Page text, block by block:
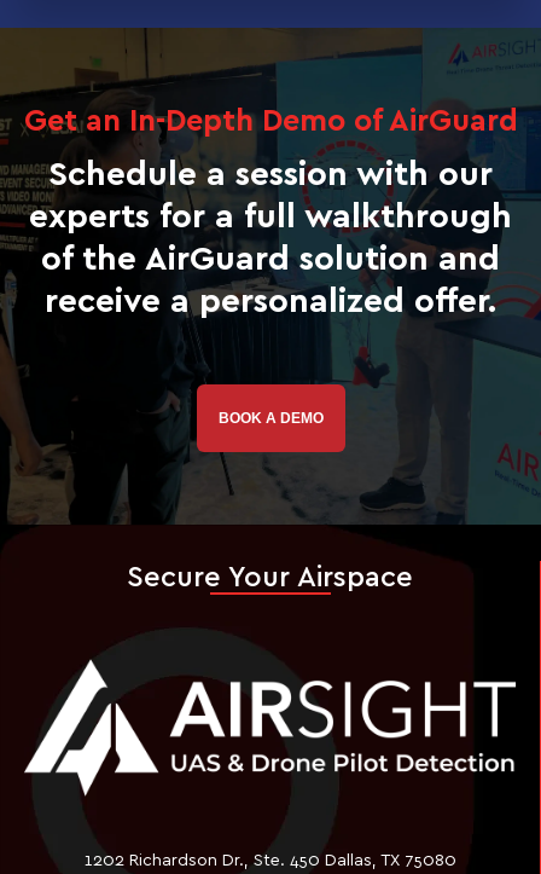
Get an In-Depth Demo of AirGuard
Schedule a session with our
experts for a full walkthrough
of the AirGuard solution and
receive a personalized offer.
BOOK A DEMO
Secure Your Airspace
1202 Richardson Dr., Ste. 450 Dallas, TX 75080